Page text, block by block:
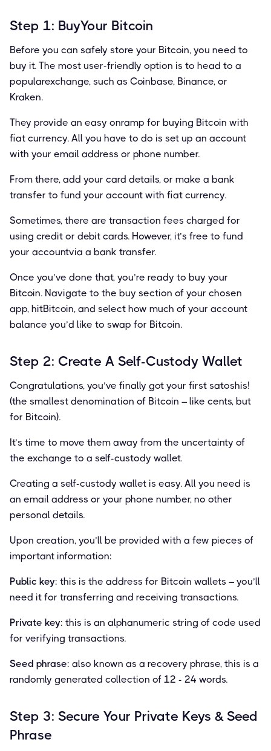
Step 1: BuyYour Bitcoin
Before you can safely store your Bitcoin, you need to
buy it. The most user-friendly option is to head to a
popularexchange, such as Coinbase, Binance, or
Kraken.
They provide an easy onramp for buying Bitcoin with
ﬁat currency. All you have to do is set up an account
with your email address or phone number.
From there, add your card details, or make a bank
transfer to fund your account with ﬁat currency.
Sometimes, there are transaction fees charged for
using credit or debit cards. However, it’s free to fund
your accountvia a bank transfer.
Once you’ve done that, you’re ready to buy your
Bitcoin. Navigate to the buy section of your chosen
app, hitBitcoin, and select how much of your account
balance you’d like to swap for Bitcoin.
Step 2: Create A Self-Custody Wallet
Congratulations, you’ve ﬁnally got your ﬁrst satoshis!
(the smallest denomination of Bitcoin – like cents, but
for Bitcoin).
It’s time to move them away from the uncertainty of
the exchange to a self-custody wallet.
Creating a self-custody wallet is easy. All you need is
an email address or your phone number, no other
personal details.
Upon creation, you’ll be provided with a few pieces of
important information:
Public key: this is the address for Bitcoin wallets – you’ll
need it for transferring and receiving transactions.
Private key: this is an alphanumeric string of code used
for verifying transactions.
Seed phrase: also known as a recovery phrase, this is a
randomly generated collection of 12 - 24 words.
Step 3: Secure Your Private Keys & Seed
Phrase